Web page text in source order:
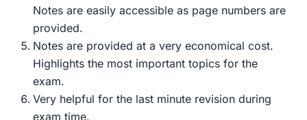
Notes are easily accessible as page numbers are
provided.
Notes are provided at a very economical cost.
Highlights the most important topics for the
exam.
Very helpful for the last minute revision during
exam time.